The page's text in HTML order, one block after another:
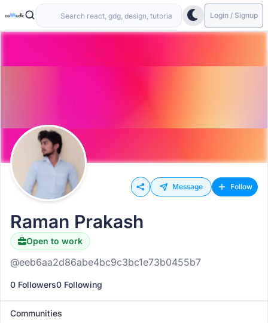
Login / Signup
Message Follow
Raman Prakash
Open to work
@eeb6aa2d86abe4bc9c3bc1e73b0455b7
0 Followers0 Following
Communities